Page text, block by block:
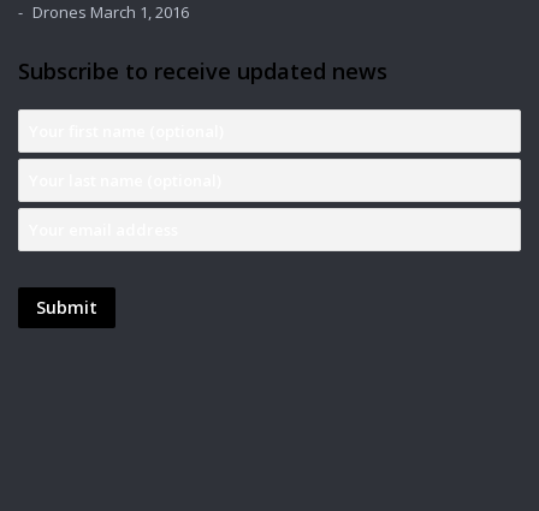
Drones March 1, 2016
Subscribe to receive updated news